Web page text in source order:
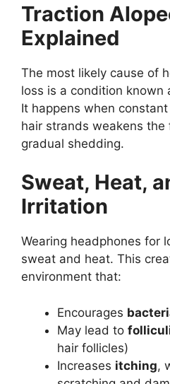
Traction
Explained
The most likely cause of
loss is a condition known
It happens when
hair strands weakens
gradual shedding.
Sweat, Heat,
Irritation
Wearing headphones for
sweat and heat. This
environment that:
Encourages
May lead to
hair follicles)
Increases itching,